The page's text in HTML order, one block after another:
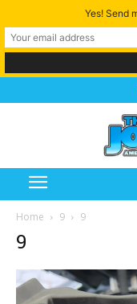
Home 9 9
9
Yes! Send